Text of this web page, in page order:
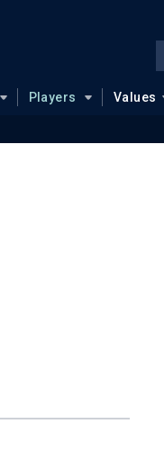
Players Values